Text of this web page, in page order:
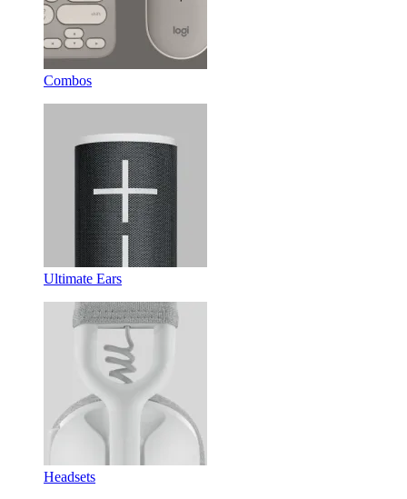
Combos
Ultimate Ears
Headsets